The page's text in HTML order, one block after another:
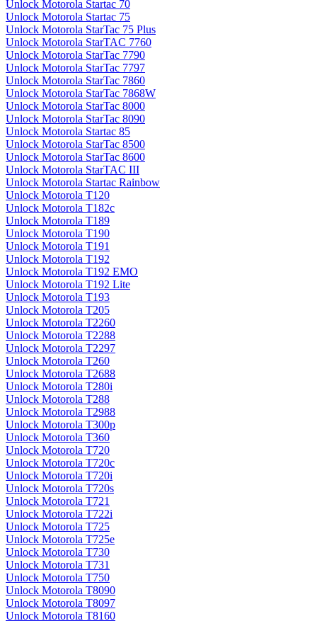
Unlock Motorola Startac 70
Unlock Motorola Startac 75
Unlock Motorola StarTac 75 Plus
Unlock Motorola StarTAC 7760
Unlock Motorola StarTac 7790
Unlock Motorola StarTac 7797
Unlock Motorola StarTac 7860
Unlock Motorola StarTac 7868W
Unlock Motorola StarTac 8000
Unlock Motorola StarTac 8090
Unlock Motorola Startac 85
Unlock Motorola StarTac 8500
Unlock Motorola StarTac 8600
Unlock Motorola StarTAC III
Unlock Motorola Startac Rainbow
Unlock Motorola T120
Unlock Motorola T182c
Unlock Motorola T189
Unlock Motorola T190
Unlock Motorola T191
Unlock Motorola T192
Unlock Motorola T192 EMO
Unlock Motorola T192 Lite
Unlock Motorola T193
Unlock Motorola T205
Unlock Motorola T2260
Unlock Motorola T2288
Unlock Motorola T2297
Unlock Motorola T260
Unlock Motorola T2688
Unlock Motorola T280i
Unlock Motorola T288
Unlock Motorola T2988
Unlock Motorola T300p
Unlock Motorola T360
Unlock Motorola T720
Unlock Motorola T720c
Unlock Motorola T720i
Unlock Motorola T720s
Unlock Motorola T721
Unlock Motorola T722i
Unlock Motorola T725
Unlock Motorola T725e
Unlock Motorola T730
Unlock Motorola T731
Unlock Motorola T750
Unlock Motorola T8090
Unlock Motorola T8097
Unlock Motorola T8160